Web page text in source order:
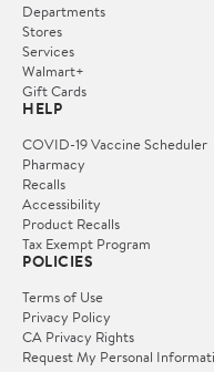
Departments
Stores
Services
Walmart+
Gift Cards
HELP
COVID-19 Vaccine Scheduler
Pharmacy
Recalls
Accessibility
Product Recalls
Tax Exempt Program
POLICIES
Terms of Use
Privacy Policy
CA Privacy Rights
Request My Personal